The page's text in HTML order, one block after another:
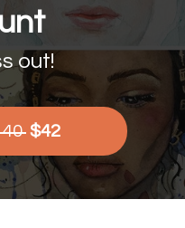
out!
$42